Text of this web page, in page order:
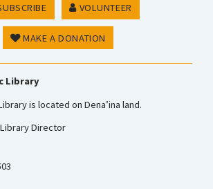
VOLUNTEER
MAKE A DONATION
Library
is located on Dena’ina land.
Director